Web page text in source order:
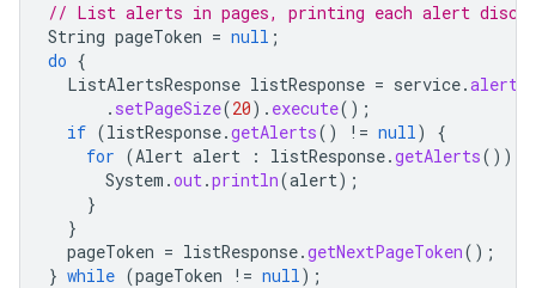
// List alerts in pages, printing each alert
String pageToken = null ;
do {
ListAlertsResponse listResponse = service.alerts
. setPageSize(20). execute();
if (listResponse.getAlerts() != null)
{
for (Alert alert : listResponse.getAlerts())
System .out.println(alert);
}
}
pageToken = listResponse.getNextPageToken();
} while (pageToken != null);